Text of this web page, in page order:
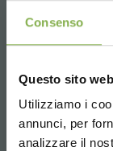
Consenso
Questo sito
Utilizziamo i
annunci, per
analizzare il